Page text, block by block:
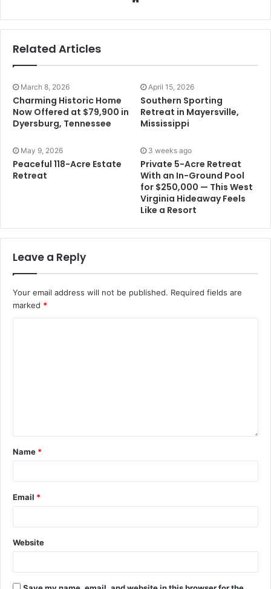
Related Articles
March 8, 2026
Charming Historic Home
Now Offered at $79,900 in
Dyersburg, Tennessee
April 15, 2026
Southern Sporting
Retreat in Mayersville,
Mississippi
May 9, 2026
Peaceful 118-Acre Estate
Retreat
3 weeks ago
Private 5-Acre Retreat
With an In-Ground Pool
for $250,000 — This West
Virginia Hideaway Feels
Like a Resort
Leave a Reply
Your email address will not be published. Required fields are
marked *
Name *
Email *
Website